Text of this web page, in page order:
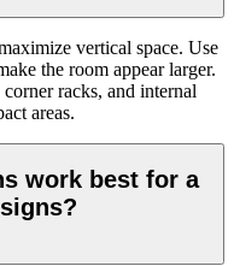
vertical space. Use
the room appear larger.
racks, and internal
areas.
work best for a